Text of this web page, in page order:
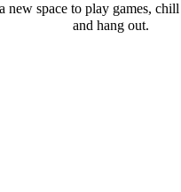
new space to play games,
and hang out.